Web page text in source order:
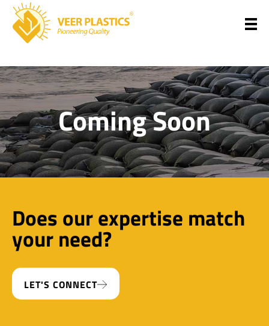
Coming Soon
Does our expertise match
your need?
LET'S CONNECT